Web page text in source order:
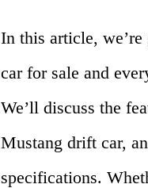
In this article,
car for sale and
We’ll discuss the
Mustang drift car,
specifications.